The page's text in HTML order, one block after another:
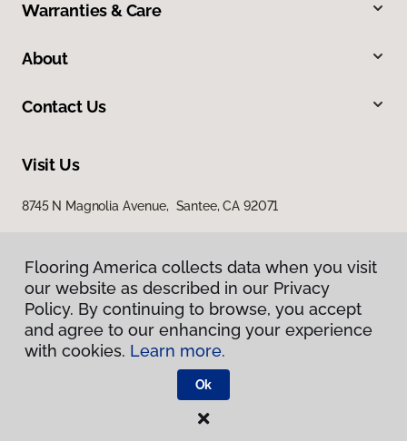
Warranties & Care
About
Contact Us
Visit Us
8745 N Magnolia Avenue, Santee, CA 92071
Privacy Policy
Terms & Conditions
Flooring America.
Flooring America collects data when you visit
our website as described in our Privacy
Policy. By continuing to browse, you accept
and agree to our enhancing your experience
with cookies. Learn more.
Ok